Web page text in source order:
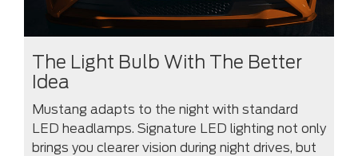
The Light Bulb With The Better
Idea
Mustang adapts to the night with standard
LED headlamps. Signature LED lighting not only
brings you clearer vision during night drives, but